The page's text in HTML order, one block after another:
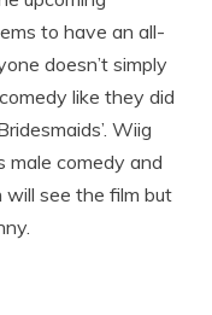
to have an all-
doesn’t simply
like they did
Wiig
male comedy and
will see the film but